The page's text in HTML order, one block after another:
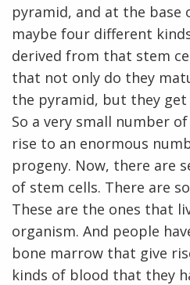
pyramid, and at the base
maybe four different
derived from that stem
that not only do they
the pyramid, but they
So a very small number
rise to an enormous
progeny. Now, there are
of stem cells. There are
These are the ones that
organism. And people
bone marrow that give
kinds of blood that they